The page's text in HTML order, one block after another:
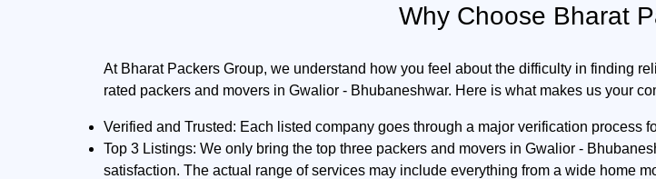
Why Choose Bharat
At Bharat Packers Group, we understand how you feel about the difficulty in finding
rated packers and movers in Gwalior - Bhubaneshwar. Here is what makes us your
Verified and Trusted: Each listed company goes through a major verification process
Top 3 Listings: We only bring the top three packers and movers in Gwalior -
satisfaction. The actual range of services may include everything from a wide home